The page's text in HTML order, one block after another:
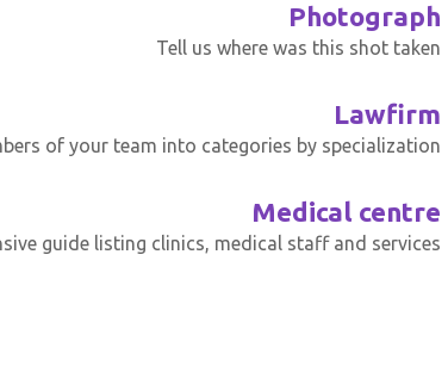
Photograph
Tell us where was this shot taken
Lawfirm
of your team into categories by specialization
Medical centre
guide listing clinics, medical staff and services